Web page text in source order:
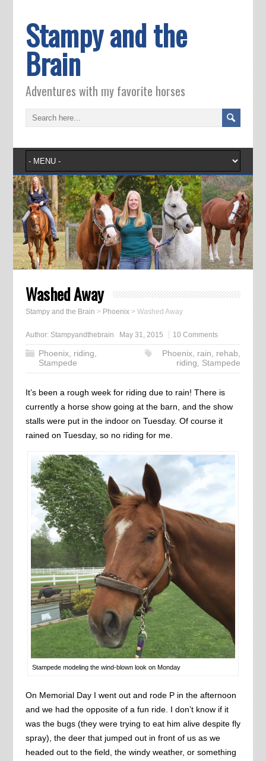
Stampy and the
Brain
Adventures with my favorite horses
Washed Away
Stampy and the Brain > Phoenix> Washed Away
Author: Stampyandthebrain May 31, 2015 10 Comments
Phoenix, riding,
Stampede
Phoenix, rain, rehab,
riding, Stampede
It’s been a rough week for riding due to rain! There is
currently a horse show going at the barn, and the show
stalls were put in the indoor on Tuesday. Of course it
rained on Tuesday, so no riding for me.
Stampede modeling the wind-blown look on Monday
On Memorial Day I went out and rode P in the afternoon
and we had the opposite of a fun ride. I don’t know if it
was the bugs (they were trying to eat him alive despite fly
spray), the deer that jumped out in front of us as we
headed out to the field, the windy weather, or something